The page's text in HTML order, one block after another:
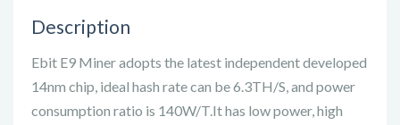
Description
Ebit E9 Miner adopts the latest independent developed
14nm chip, ideal hash rate can be 6.3TH/S, and power
consumption ratio is 140W/T.It has low power, high